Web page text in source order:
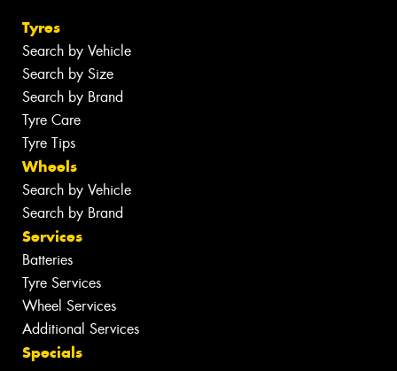
Tyres
Search by Vehicle
Search by Size
Search by Brand
Tyre Care
Tyre Tips
Wheels
Search by Vehicle
Search by Brand
Services
Batteries
Tyre Services
Wheel Services
Additional Services
Specials